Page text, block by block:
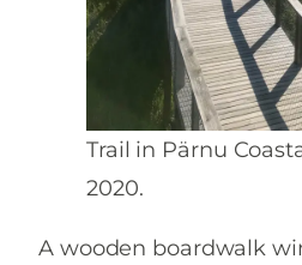
Trail in Pärnu
2020.
A wooden boardwalk